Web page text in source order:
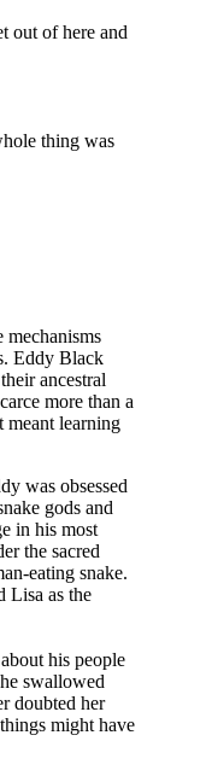
out of here and
thing was
mechanisms
Eddy Black
ancestral
more than a
meant learning
was obsessed
gods and
in his most
the sacred
eating snake.
Lisa as the
his people
swallowed
doubted her
might have